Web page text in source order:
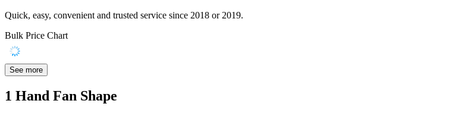
Quick, easy, convenient and trusted service since 2018 or 2019.
Bulk Price Chart
See more
1 Hand Fan Shape